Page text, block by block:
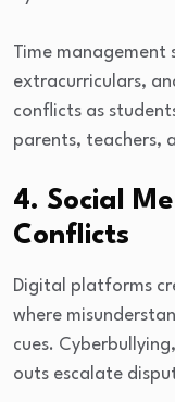
Time management
extracurriculars,
conflicts as
parents, teachers,
4. Social
Conflicts
Digital platforms
where
cues.
outs escalate